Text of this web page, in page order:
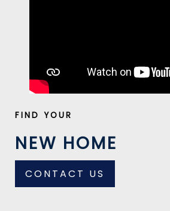
FIND YOUR
NEW HOME
CONTACT US